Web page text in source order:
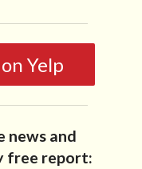
Yelp
news and
free report: